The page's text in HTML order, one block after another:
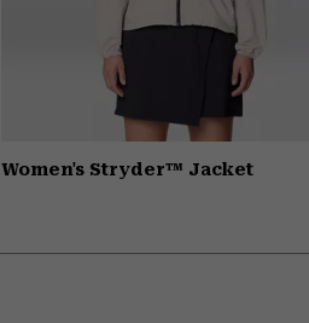
Women's Stryder™ Jacket